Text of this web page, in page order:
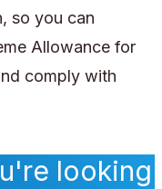
so you can
Allowance for
comply with
looking